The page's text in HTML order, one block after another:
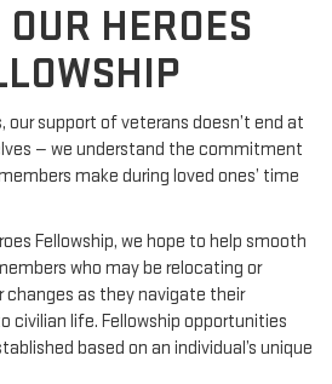
HEROES
our support of veterans doesn’t end at
— we understand the commitment
make during loved ones’ time
Fellowship, we hope to help smooth
who may be relocating or
changes as they navigate their
civilian life. Fellowship opportunities
based on an individual’s unique